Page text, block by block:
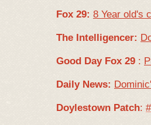
Fox 29: 8 Year old's
The Intelligencer:
Good Day Fox 29 :
Daily News:
Doylestown Patch: